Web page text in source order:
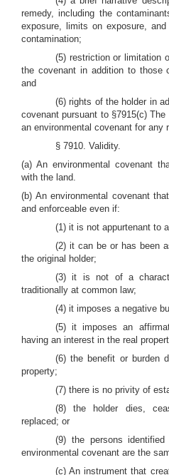
remedy, including the
exposure, limits on exposure,
contamination;
(5) restriction or limitation
the covenant in addition to those
and
(6) rights of the holder in
covenant pursuant to §7915(c)
an environmental covenant for any
§ 7910. Validity.
(a) An environmental covenant
with the land.
(b) An environmental covenant
and enforceable even if:
(1) it is not appurtenant to
(2) it can be or has been
the original holder;
(3) it is not of a
traditionally at common law;
(4) it imposes a negative
(5) it imposes an
having an interest in the real
(6) the benefit or burden
property;
(7) there is no privity of
(8) the holder dies,
replaced; or
(9) the persons
environmental covenant are the
(c) An instrument that